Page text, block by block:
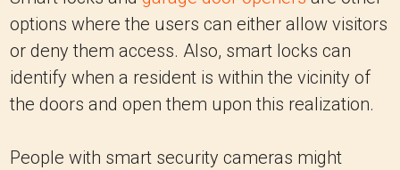
options where the users can either allow visitors
or deny them access. Also, smart locks can
identify when a resident is within the vicinity of
the doors and open them upon this realization.
People with smart security cameras might